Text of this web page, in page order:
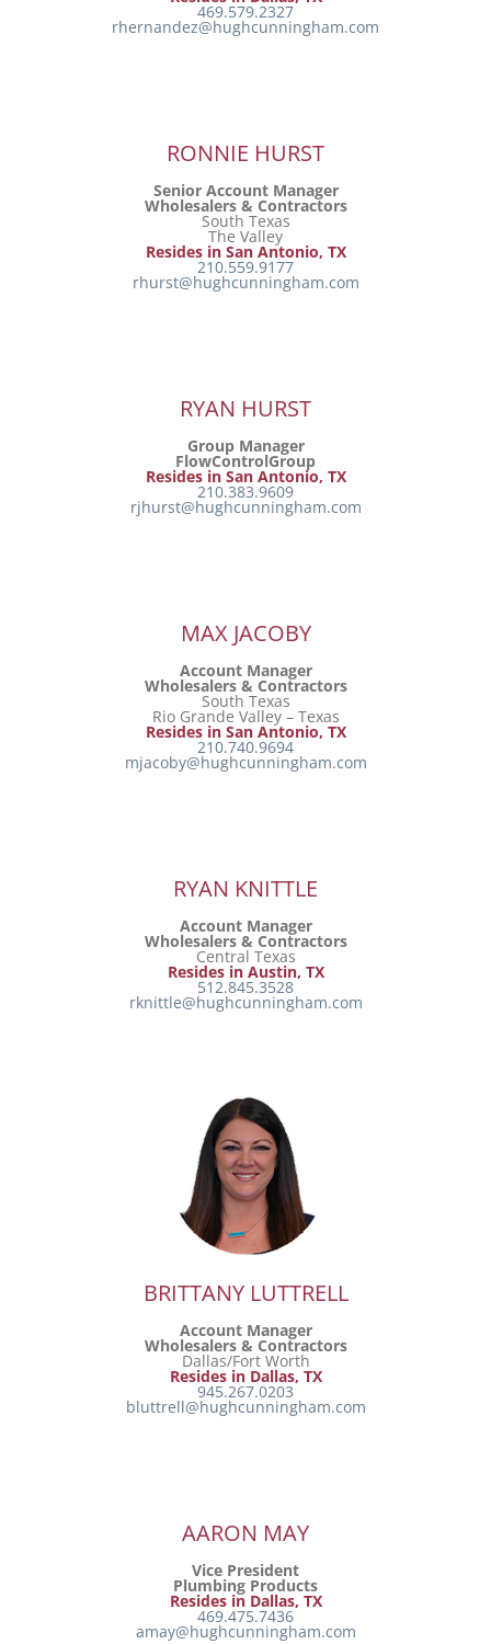
469.579.2327
rhernandez@hughcunningham.com
RONNIE HURST
Senior Account Manager
Wholesalers & Contractors
South Texas
The Valley
Resides in San Antonio, TX
210.559.9177
rhurst@hughcunningham.com
RYAN HURST
Group Manager
FlowControlGroup
Resides in San Antonio, TX
210.383.9609
rjhurst@hughcunningham.com
MAX JACOBY
Account Manager
Wholesalers & Contractors
South Texas
Rio Grande Valley – Texas
Resides in San Antonio, TX
210.740.9694
mjacoby@hughcunningham.com
RYAN KNITTLE
Account Manager
Wholesalers & Contractors
Central Texas
Resides in Austin, TX
512.845.3528
rknittle@hughcunningham.com
BRITTANY LUTTRELL
Account Manager
Wholesalers & Contractors
Dallas/Fort Worth
Resides in Dallas, TX
945.267.0203
bluttrell@hughcunningham.com
AARON MAY
Vice President
Plumbing Products
Resides in Dallas, TX
469.475.7436
amay@hughcunningham.com